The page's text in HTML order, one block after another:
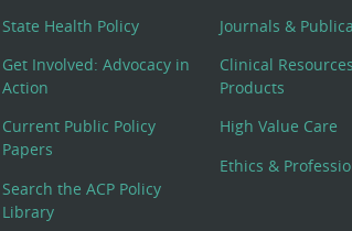
State Health Policy
Get Involved: Advocacy in
Action
Current Public Policy
Papers
Search the ACP Policy
Library
Journals &
Clinical
Products
High Value Care
Ethics &